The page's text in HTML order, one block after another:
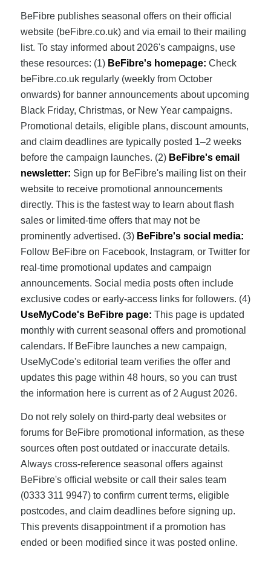
BeFibre publishes seasonal offers on their official
website (beFibre.co.uk) and via email to their mailing
list. To stay informed about 2026's campaigns, use
these resources: (1) BeFibre's homepage: Check
beFibre.co.uk regularly (weekly from October
onwards) for banner announcements about upcoming
Black Friday, Christmas, or New Year campaigns.
Promotional details, eligible plans, discount amounts,
and claim deadlines are typically posted 1–2 weeks
before the campaign launches. (2) BeFibre's email
newsletter: Sign up for BeFibre's mailing list on their
website to receive promotional announcements
directly. This is the fastest way to learn about flash
sales or limited-time offers that may not be
prominently advertised. (3) BeFibre's social media:
Follow BeFibre on Facebook, Instagram, or Twitter for
real-time promotional updates and campaign
announcements. Social media posts often include
exclusive codes or early-access links for followers. (4)
UseMyCode's BeFibre page: This page is updated
monthly with current seasonal offers and promotional
calendars. If BeFibre launches a new campaign,
UseMyCode's editorial team verifies the offer and
updates this page within 48 hours, so you can trust
the information here is current as of 2 August 2026.
Do not rely solely on third-party deal websites or
forums for BeFibre promotional information, as these
sources often post outdated or inaccurate details.
Always cross-reference seasonal offers against
BeFibre's official website or call their sales team
(0333 311 9947) to confirm current terms, eligible
postcodes, and claim deadlines before signing up.
This prevents disappointment if a promotion has
ended or been modified since it was posted online.